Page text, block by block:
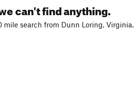
can't find anything.
mile search from Dunn Loring, Virginia.